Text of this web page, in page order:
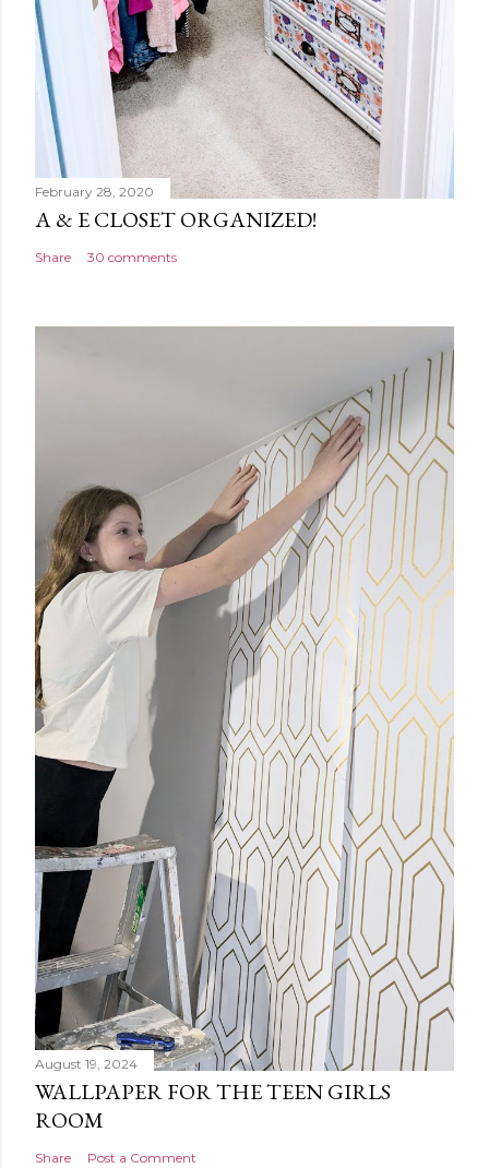
February 28, 2020
A & E CLOSET ORGANIZED!
Share 30 comments
August 19, 2024
WALLPAPER FOR THE TEEN GIRLS
ROOM
Share Post a Comment